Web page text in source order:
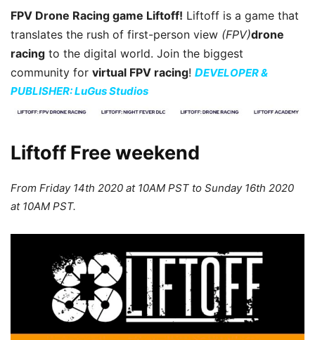
FPV Drone Racing game Liftoff! Liftoff is a game that
translates the rush of first-person view (FPV)drone
racing to the digital world. Join the biggest
community for virtual FPV racing! DEVELOPER &
PUBLISHER: LuGus Studios
Liftoff Free weekend
From Friday 14th 2020 at 10AM PST to Sunday 16th 2020
at 10AM PST.